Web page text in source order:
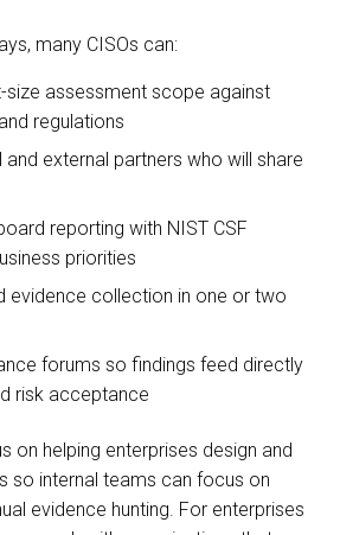
many CISOs can:
size assessment scope against
regulations
and external partners who will share
reporting with NIST CSF
priorities
evidence collection in one or two
forums so findings feed directly
risk acceptance
on helping enterprises design and
so internal teams can focus on
evidence hunting. For enterprises